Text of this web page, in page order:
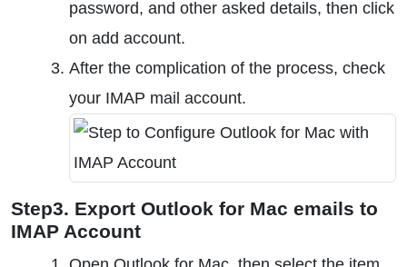
password, and other asked details, then click
on add account.
After the complication of the process, check
your IMAP mail account.
Step3. Export Outlook for Mac emails to
IMAP Account